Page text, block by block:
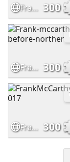
Frank-McCarthy-Leaving-No-Trail 300
Frank-mccarthy-before-norther 300
FrankMcCarthy-017 300